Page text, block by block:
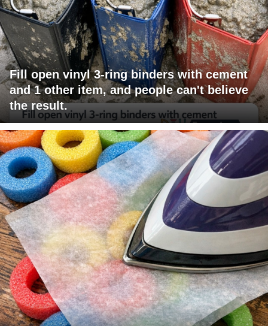
Fill open vinyl 3-ring binders with cement
and 1 other item, and people can't believe
the result.